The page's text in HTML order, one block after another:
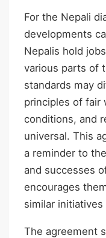
For the Nepali
developments
Nepalis hold
various parts of
standards may
principles of fair
conditions, and
universal. This
a reminder to
and successes
encourages
similar
The agreement